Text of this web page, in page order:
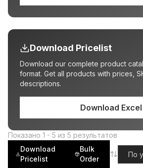
Download Pricelist
Download our complete product
format. Get all products with prices,
descriptions.
Download Excel
Показано 1 - 5 из 5 результатов
Download
Pricelist
Bulk
Order